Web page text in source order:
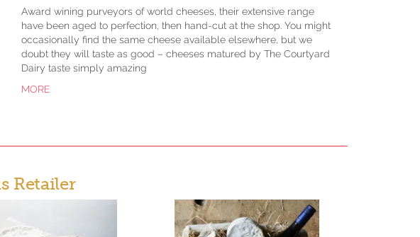
Award wining purveyors of world cheeses, their extensive range
have been aged to perfection, then hand-cut at the shop. You might
occasionally find the same cheese available elsewhere, but we
doubt they will taste as good – cheeses matured by The Courtyard
Dairy taste simply amazing
MORE
Retailer